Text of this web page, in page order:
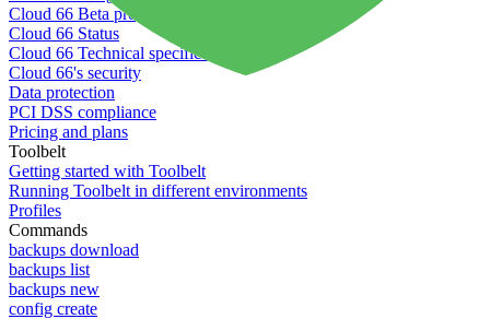
Cloud 66 Beta program
Cloud 66 Status
Cloud 66 Technical specifications
Cloud 66's security
Data protection
PCI DSS compliance
Pricing and plans
Toolbelt
Getting started with Toolbelt
Running Toolbelt in different environments
Profiles
Commands
backups download
backups list
backups new
config create